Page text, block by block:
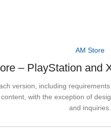
AM Store
– PlayStation and
version, including
with the exception of
and inquiries.